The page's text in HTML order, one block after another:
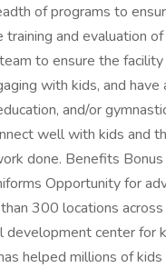
of programs to
and evaluation
to ensure the
with kids, and
and/or
well with kids and
done. Benefits
Opportunity for
300 locations
development center for
helped millions of